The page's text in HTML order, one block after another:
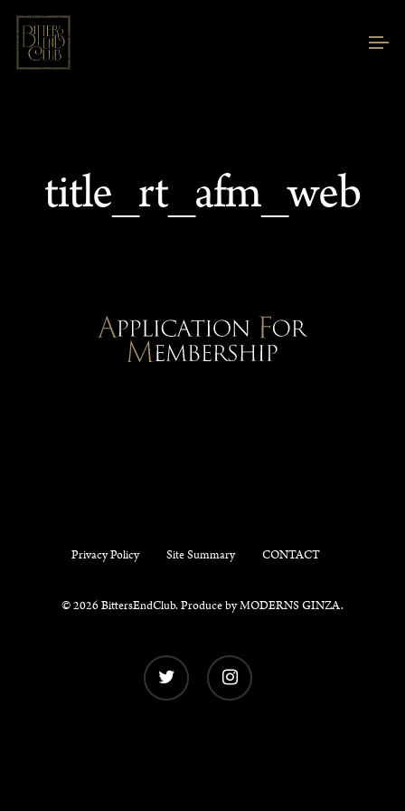
title_rt_afm_web
Privacy Policy Site Summary CONTACT
© 2026 BittersEndClub. Produce byMODERNS GINZA.